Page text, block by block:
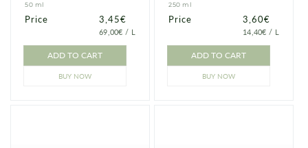
50 ml
Price Price
3,45€
PRICE
69,00€ / PER
L
ADD TO CART
BUY NOW
250 ml
Price Price
3,60€
PRICE
14,40€ / PER
L
ADD TO CART
BUY NOW